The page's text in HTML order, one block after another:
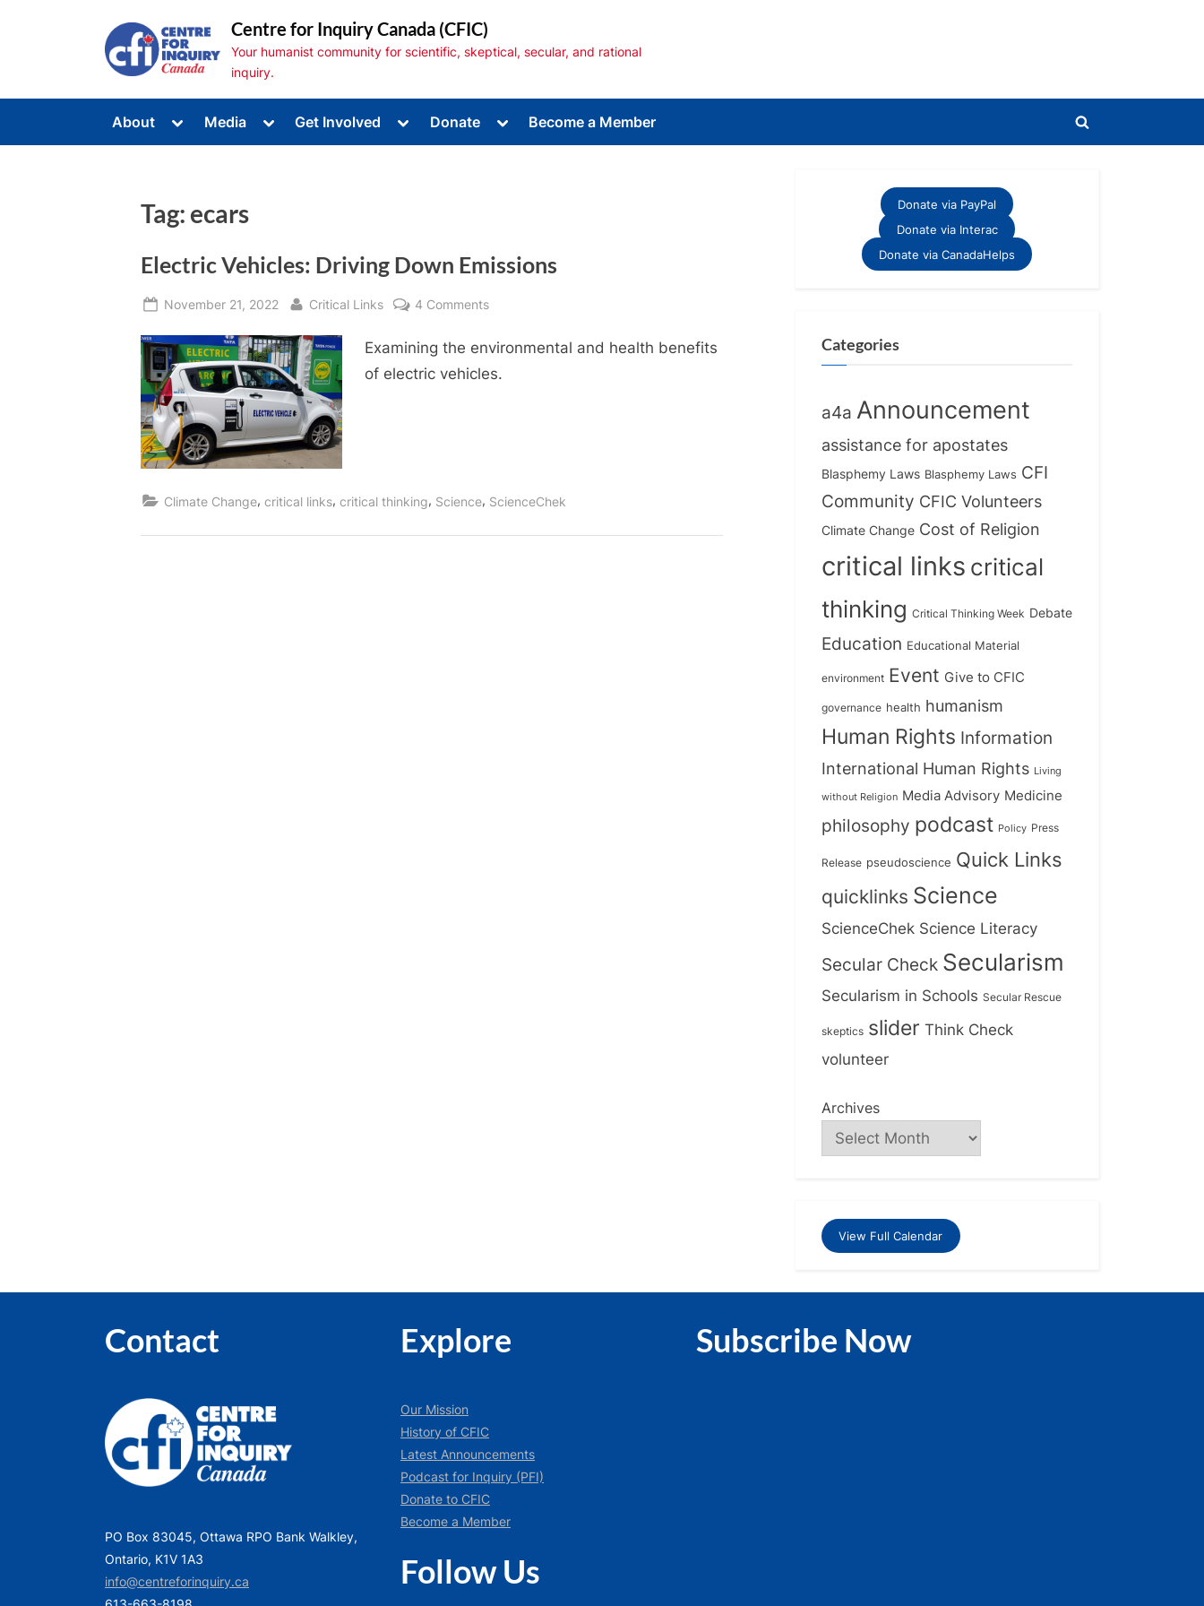
Centre for Inquiry Canada (CFIC)
Your humanist community for scientific, skeptical, secular, and rational
inquiry.
About
Toggle
menu
Toggle
menu
Media
Toggle
menu
Get Involved
Toggle
menu
Toggle
sub-
Donate
Toggle
menu
Become a Member
Toggle
Tag: ecars
Electric Vehicles: Driving Down Emissions
Posted
November 21, 2022 By
Critical Links 4 Commentson
Vehicles:
Driving
Examining the environmental and health benefits
of electric vehicles.
Climate Change, critical links, critical thinking, Science, ScienceChek
Donate via PayPal
Donate via Interac
Donate via CanadaHelps
Categories
a4a Announcement
assistance for apostates
Blasphemy Laws Blasphemy Laws CFI
Community CFIC Volunteers
Climate Change Cost of Religion
critical links critical
thinking Critical Thinking Week Debate
Education Educational Material
environment Event Give to CFIC
governance health humanism
Human Rights Information
International Human Rights Living
without Religion Media Advisory Medicine
philosophy podcast Policy Press
Release pseudoscience Quick Links
quicklinks Science
ScienceChek Science Literacy
Secular Check Secularism
Secularism in Schools Secular Rescue
skeptics slider Think Check
volunteer
Archives
View Full Calendar
Contact
PO Box 83045, Ottawa RPO Bank Walkley,
Ontario, K1V 1A3
info@centreforinquiry.ca
Explore
Our Mission
History of CFIC
Latest Announcements
Podcast for Inquiry (PFI)
Donate to CFIC
Become a Member
Follow Us
Subscribe Now